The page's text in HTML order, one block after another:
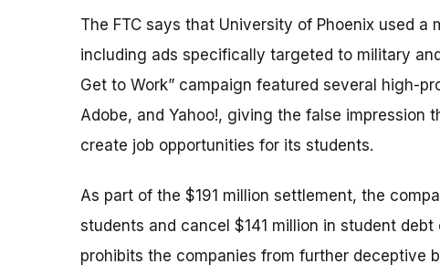
The FTC says that University of Phoenix used
including ads specifically targeted to military
Get to Work” campaign featured several high-
Adobe, and Yahoo!, giving the false impression
create job opportunities for its students.
As part of the $191 million settlement, the
students and cancel $141 million in student
prohibits the companies from further deceptive